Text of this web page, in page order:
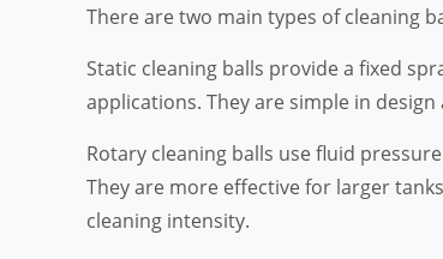
There are two main types of cleaning
Static cleaning balls provide a fixed
applications. They are simple in
Rotary cleaning balls use fluid
They are more effective for larger
cleaning intensity.